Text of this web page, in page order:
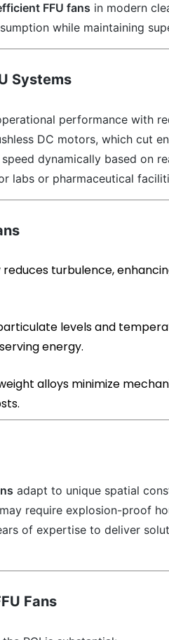
FFU fans in modern
while maintaining
Systems
performance with
DC motors, which cut
dynamically based on
labs or pharmaceutical
turbulence,
levels and
energy.
alloys minimize
adapt to unique spatial
require explosion-proof
of expertise to deliver
Fans